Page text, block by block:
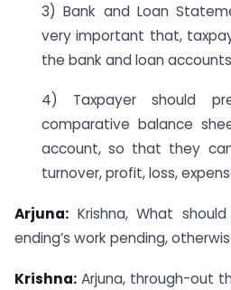
3) Bank and Loan
very important that,
the bank and loan
4) Taxpayer should
comparative balance
account, so that they
turnover, profit, loss,
Arjuna: Krishna, What
ending’s work pending,
Krishna: Arjuna, through-out